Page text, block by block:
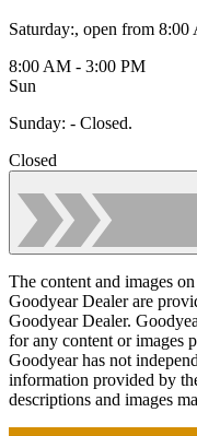
Saturday:, open from
8:00 AM - 3:00 PM
Sun
Sunday: - Closed.
Closed
The content and images
Goodyear Dealer are
Goodyear Dealer.
for any content or images
Goodyear has not
information provided by
descriptions and images